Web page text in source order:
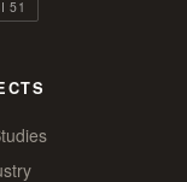
51